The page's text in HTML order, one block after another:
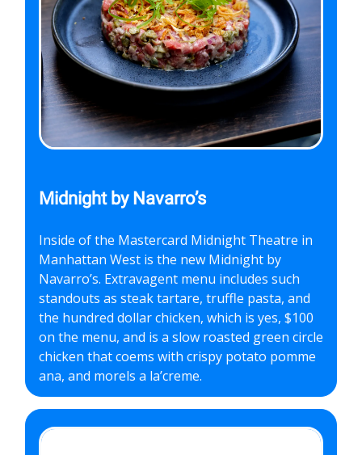
Midnight by Navarro’s
Inside of the Mastercard Midnight Theatre in
Manhattan West is the new Midnight by
Navarro’s. Extravagent menu includes such
standouts as steak tartare, truffle pasta, and
the hundred dollar chicken, which is yes, $100
on the menu, and is a slow roasted green circle
chicken that coems with crispy potato pomme
ana, and morels a la’creme.